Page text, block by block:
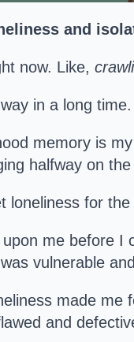
and
now. Like,
in a long
memory is
halfway on
loneliness for
me before I
vulnerable
made
and